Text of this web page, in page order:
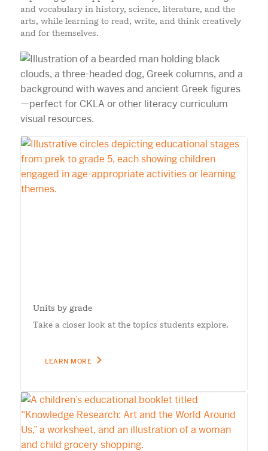
and vocabulary in history, science, literature, and the
arts, while learning to read, write, and think creatively
and for themselves.
Units by grade
Take a closer look at the topics students explore.
LEARN MORE